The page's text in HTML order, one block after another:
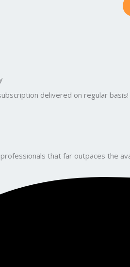
delivered on regular basis!
that far outpaces the